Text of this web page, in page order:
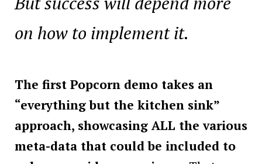
on how to implement it.
The first Popcorn demo takes an
“everything but the kitchen sink”
approach, showcasing ALL the various
meta-data that could be included to